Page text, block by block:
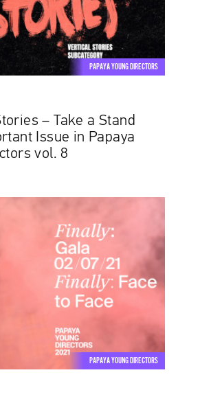
PAPAYA YOUNG DIRECTORS
– Take a Stand
Issue in Papaya
vol. 8
PAPAYA YOUNG DIRECTORS